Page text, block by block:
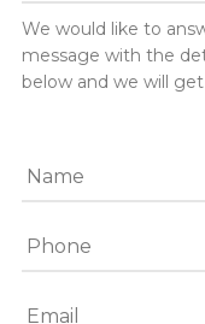
We would like to
message with the
below and we will